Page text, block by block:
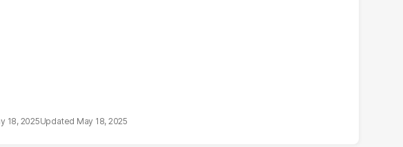
18, 2025 May 18, 2025